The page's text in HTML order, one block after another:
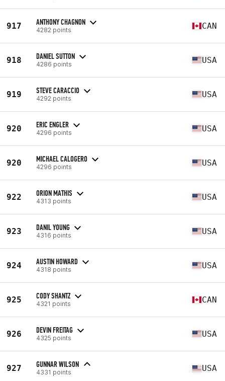
917 ANTHONY CHAGNON
4282 points CAN
918 DANIEL SUTTON
4286 points USA
919 STEVE CARACCIO
4292 points USA
920 ERIC ENGLER
4296 points USA
920 MICHAEL CALOGERO
4296 points USA
922 ORION MATHIS
4313 points USA
923 DANIL YOUNG
4316 points USA
924 AUSTIN HOWARD
4318 points USA
925 CODY SHANTZ
4321 points CAN
926 DEVIN FREITAG
4325 points USA
927 GUNNAR WILSON
4331 points USA